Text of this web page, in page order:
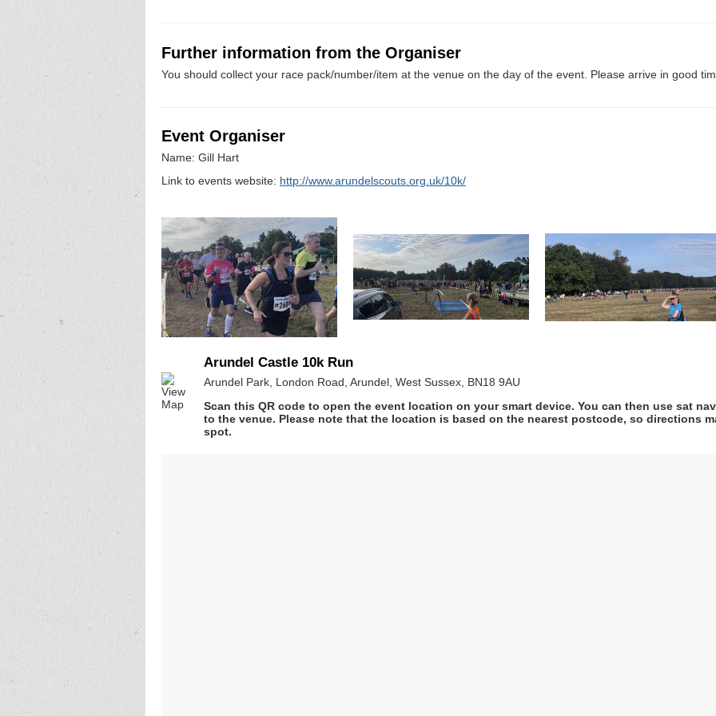
Further information from the Organiser
You should collect your race pack/number/item at the venue on the day of the event. Please arrive in good
Event Organiser
Name: Gill Hart
Link to events website: http://www.arundelscouts.org.uk/10k/
Arundel Castle 10k Run
Arundel Park, London Road, Arundel, West Sussex, BN18 9AU
Scan this QR code to open the event location on your smart device. You can then use sat
to the venue. Please note that the location is based on the nearest postcode, so directions
spot.